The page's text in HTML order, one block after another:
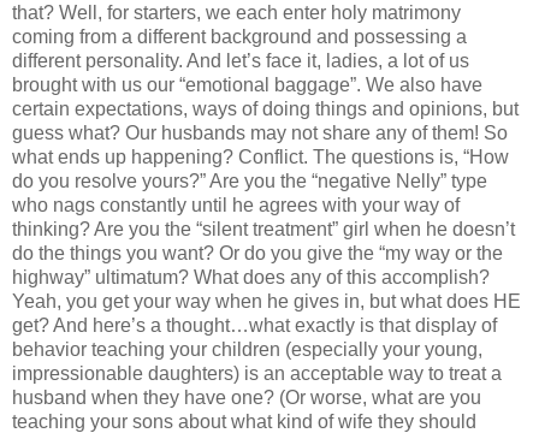
that? Well, for starters, we each enter holy matrimony
coming from a different background and possessing a
different personality. And let’s face it, ladies, a lot of us
brought with us our “emotional baggage”. We also have
certain expectations, ways of doing things and opinions, but
guess what? Our husbands may not share any of them! So
what ends up happening? Conflict. The questions is, “How
do you resolve yours?” Are you the “negative Nelly” type
who nags constantly until he agrees with your way of
thinking? Are you the “silent treatment” girl when he doesn’t
do the things you want? Or do you give the “my way or the
highway” ultimatum? What does any of this accomplish?
Yeah, you get your way when he gives in, but what does HE
get? And here’s a thought…what exactly is that display of
behavior teaching your children (especially your young,
impressionable daughters) is an acceptable way to treat a
husband when they have one? (Or worse, what are you
teaching your sons about what kind of wife they should